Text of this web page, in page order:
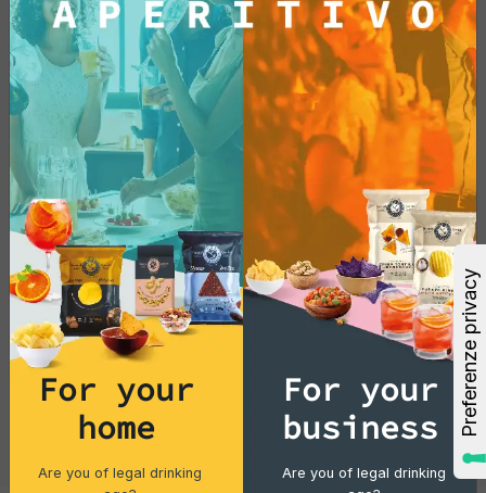
For your
home
Are you of legal drinking
For your
business
Are you of legal drinking